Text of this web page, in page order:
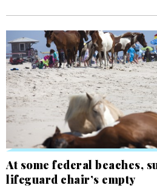
At some federal beaches,
lifeguard chair’s empty